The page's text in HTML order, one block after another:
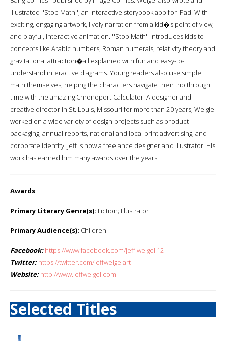
illustrated ''Stop Math'', an interactive storybook app for iPad. With
exciting, engaging artwork, lively narration from a kid�s point of view,
and playful, interactive animation. ''Stop Math'' introduces kids to
concepts like Arabic numbers, Roman numerals, relativity theory and
gravitational attraction�all explained with fun and easy-to-
understand interactive diagrams. Young readers also use simple
math themselves, helping the characters navigate their trip through
time with the amazing Chronoport Calculator. A designer and
creative director in St. Louis, Missouri for more than 20 years, Weigle
worked on a wide variety of design projects such as product
packaging, annual reports, national and local print advertising, and
corporate identity. Jeff is now a freelance designer and illustrator. His
work has earned him many awards over the years.
Awards:
Primary Literary Genre(s): Fiction; Illustrator
Primary Audience(s): Children
Facebook: https://www.facebook.com/jeff.weigel.12
Twitter: https://twitter.com/jeffweigelart
Website: http://www.jeffweigel.com
Selected Titles